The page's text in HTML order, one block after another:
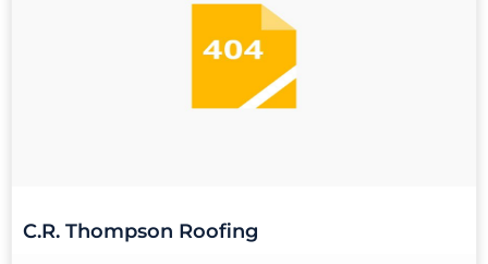
C.R. Thompson Roofing